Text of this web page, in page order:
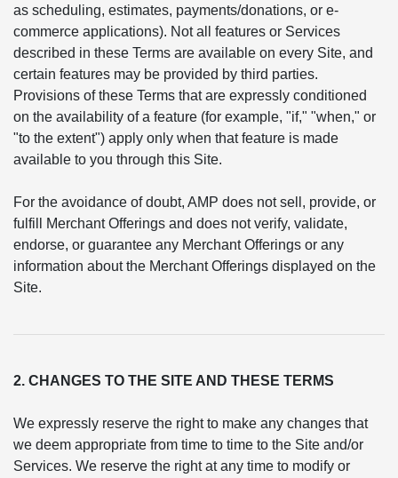
as scheduling, estimates, payments/donations, or e-
commerce applications). Not all features or Services
described in these Terms are available on every Site, and
certain features may be provided by third parties.
Provisions of these Terms that are expressly conditioned
on the availability of a feature (for example, "if," "when," or
"to the extent") apply only when that feature is made
available to you through this Site.
For the avoidance of doubt, AMP does not sell, provide, or
fulfill Merchant Offerings and does not verify, validate,
endorse, or guarantee any Merchant Offerings or any
information about the Merchant Offerings displayed on the
Site.
2. CHANGES TO THE SITE AND THESE TERMS
We expressly reserve the right to make any changes that
we deem appropriate from time to time to the Site and/or
Services. We reserve the right at any time to modify or